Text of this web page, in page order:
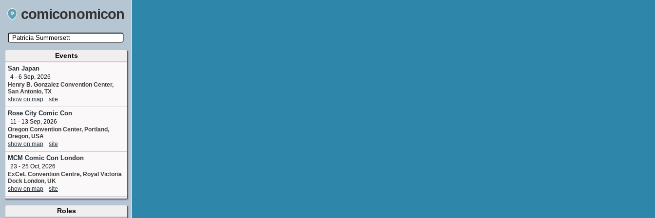
comiconomicon
Search by Comic Convention, actor, film, TV
show, video game, state, or story universe.
Events
San Japan
4 - 6 Sep, 2026
Henry B. Gonzalez Convention Center,
San Antonio, TX
show on map
site
Rose City Comic Con
11 - 13 Sep, 2026
Oregon Convention Center, Portland,
Oregon, USA
show on map
site
MCM Comic Con London
23 - 25 Oct, 2026
ExCeL Convention Centre, Royal Victoria
Dock London, UK
show on map
site
Roles